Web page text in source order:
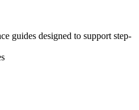
guides designed to support step-